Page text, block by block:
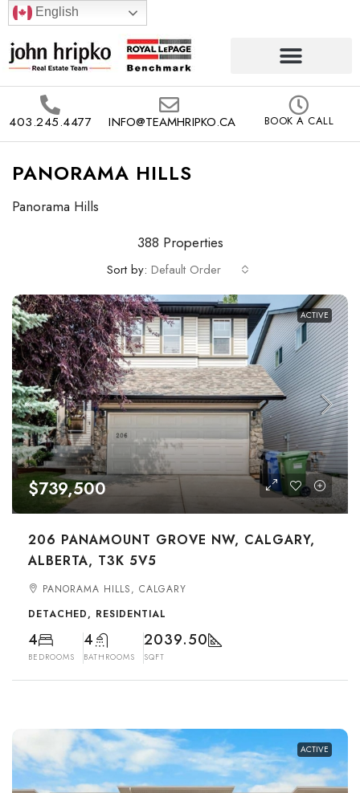
English
403.245.4477 INFO@TEAMHRIPKO.CA BOOK A CALL
PANORAMA HILLS
Panorama Hills
388 Properties
Sort by: Default Order
ACTIVE
$739,500
206 PANAMOUNT GROVE NW, CALGARY,
ALBERTA, T3K 5V5
PANORAMA HILLS, CALGARY
DETACHED, RESIDENTIAL
4
BEDROOMS
4
BATHROOMS
2039.50
SQFT
ACTIVE